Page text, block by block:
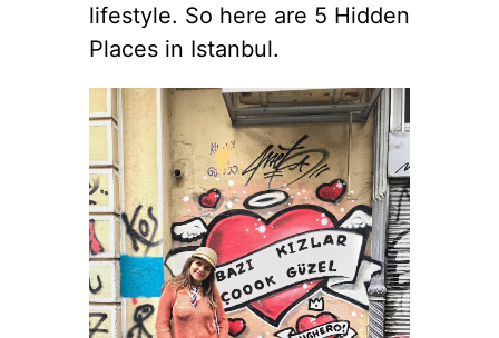
lifestyle. So here are 5 Hidden
Places in Istanbul.